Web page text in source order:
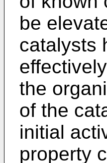
be
catalysts
the
of the
initial
property